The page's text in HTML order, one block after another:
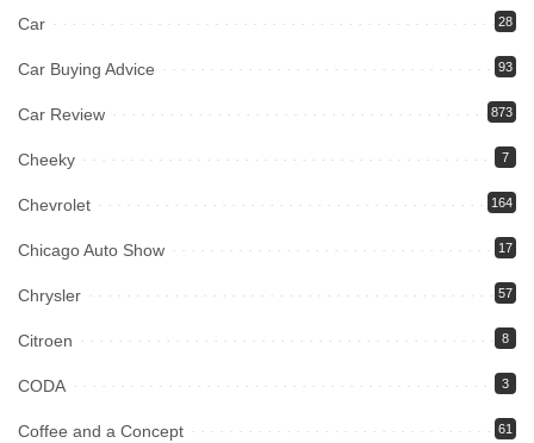
Car 28
Car Buying Advice 93
Car Review 873
Cheeky 7
Chevrolet 164
Chicago Auto Show 17
Chrysler 57
Citroen 8
CODA 3
Coffee and a Concept 61